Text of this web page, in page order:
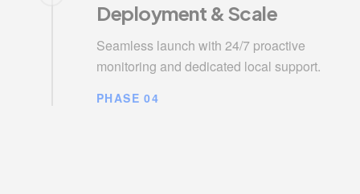
Deployment & Scale
Seamless launch with 24/7 proactive
monitoring and dedicated local support.
PHASE 04